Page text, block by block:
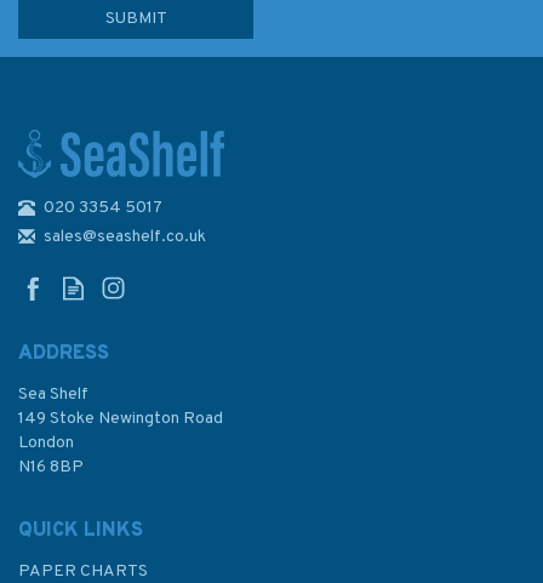
£48.30
020 3354 5017
sales@seashelf.co.uk
ADDRESS
Sea Shelf
149 Stoke Newington Road
London
N16 8BP
QUICK LINKS
PAPER CHARTS